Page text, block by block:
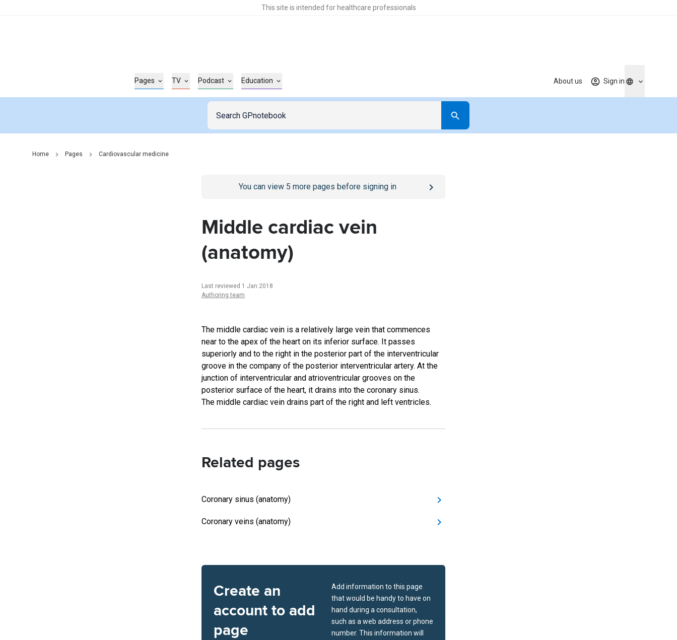
This site is intended for healthcare professionals
Pages TV Podcast Education About us Sign in
Home Pages Cardiovascular medicine
/sign-inpage
You can view 5 more pages before signing in
Middle cardiac vein
(anatomy)
Last reviewed 1 Jan 2018
Authoring team
The middle cardiac vein is a relatively large vein that commences
near to the apex of the heart on its inferior surface. It passes
superiorly and to the right in the posterior part of the interventricular
groove in the company of the posterior interventricular artery. At the
junction of interventricular and atrioventricular grooves on the
posterior surface of the heart, it drains into the coronary sinus.
The middle cardiac vein drains part of the right and left ventricles.
Related pages
Coronary sinus (anatomy)
Coronary veins (anatomy)
Create an
account to add
page
Add information to this page
that would be handy to have on
hand during a consultation,
such as a web address or phone
number. This information will